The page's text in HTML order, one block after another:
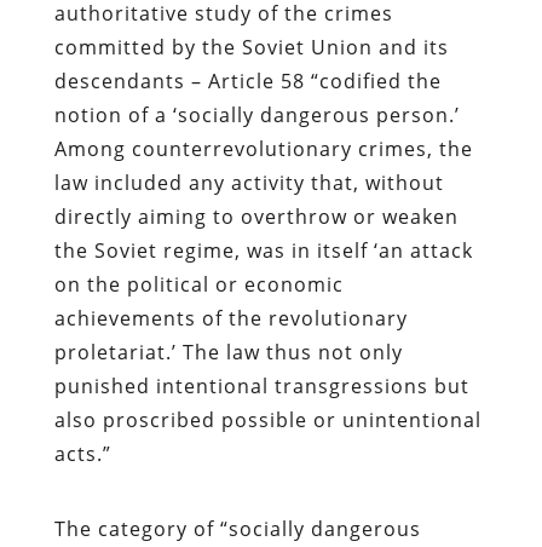
authoritative study of the crimes
committed by the Soviet Union and its
descendants – Article 58 “codified the
notion of a ‘socially dangerous person.’
Among counterrevolutionary crimes, the
law included any activity that, without
directly aiming to overthrow or weaken
the Soviet regime, was in itself ‘an attack
on the political or economic
achievements of the revolutionary
proletariat.’ The law thus not only
punished intentional transgressions but
also proscribed possible or unintentional
acts.”
The category of “socially dangerous